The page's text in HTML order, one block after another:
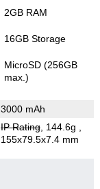
2GB RAM
16GB Storage
MicroSD (256GB
max.)
3000 mAh
IP Rating, 144.6g
155x79.5x7.4 mm